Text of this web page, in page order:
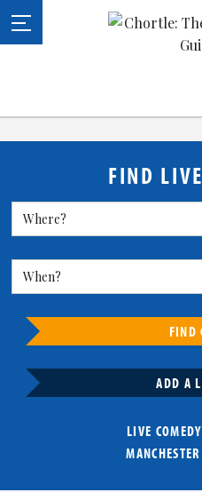
FIND
FIND
ADD A
LIVE
MANCHESTER